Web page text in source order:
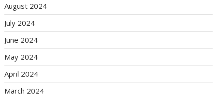
August 2024
July 2024
June 2024
May 2024
April 2024
March 2024